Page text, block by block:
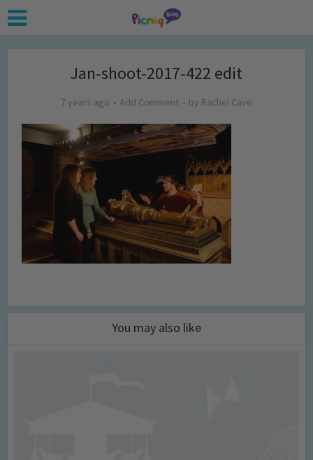
Jan-shoot-2017-422 edit
7 years ago Add Comment by Rachel Cave
You may also like